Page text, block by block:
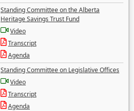
Standing Committee on the Alberta
Heritage Savings Trust Fund
Video
Transcript
Agenda
Standing Committee on Legislative Offices
Video
Transcript
Agenda